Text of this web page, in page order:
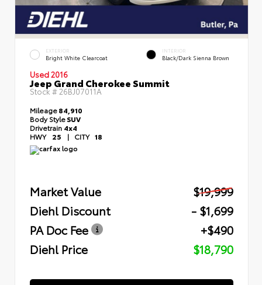
EXTERIOR
Bright White Clearcoat
INTERIOR
Black/Dark Sienna Brown
Used 2016
Jeep Grand Cherokee Summit
Stock #26BJ07011A
Mileage84,910
Body StyleSUV
Drivetrain 4x4
HWY 25 | CITY 18
Market Value
$19,999
Diehl Discount
- $1,699
PA Doc Fee
+$490
Diehl Price
$18,790